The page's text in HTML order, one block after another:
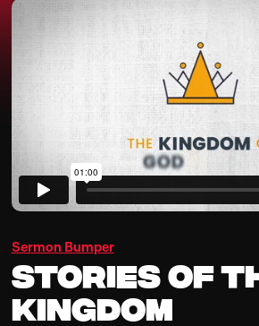
Sermon Bumper
Stories of
Kingdom